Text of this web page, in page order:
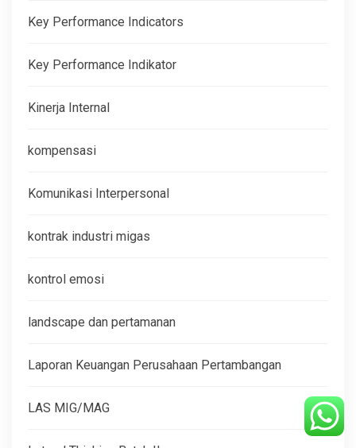
Key Performance Indicators
Key Performance Indikator
Kinerja Internal
kompensasi
Komunikasi Interpersonal
kontrak industri migas
kontrol emosi
landscape dan pertamanan
Laporan Keuangan Perusahaan Pertambangan
LAS MIG/MAG